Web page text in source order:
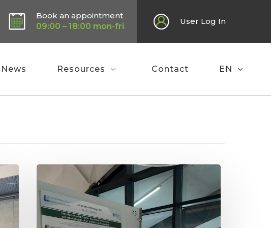
Book an appointment
09:00 – 18:00 mon-fri
User Log In
News Resources Contact EN